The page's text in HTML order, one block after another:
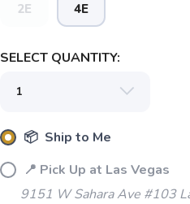
2E 4E
SELECT QUANTITY:
📦 Ship to Me
📍 Pick Up at Las Vegas
9151 W Sahara Ave #103